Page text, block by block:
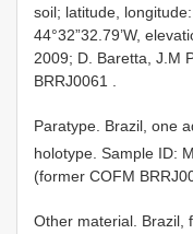
soil; latitude, longitude:
44°32”32.79’W,
2009; D. Baretta, J.M
BRRJ0061
Paratype. Brazil, one
holotype. Sample ID:
(former COFM
Other material. Brazil,